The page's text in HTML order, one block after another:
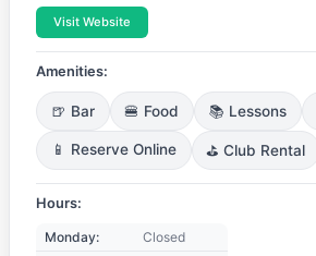
Visit Website
Amenities:
🍺 Bar 🍔 Food 📚 Lessons
📱 Reserve Online ⛳ Club Rental
Hours:
Monday:
Closed